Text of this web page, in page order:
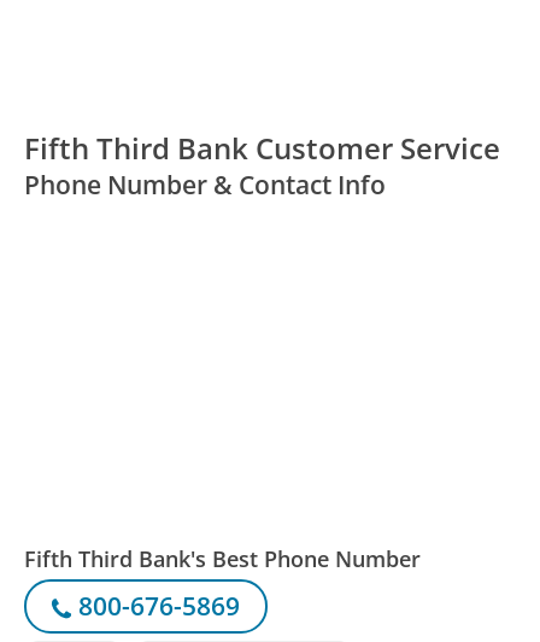
Fifth Third Bank Customer Service
Phone Number & Contact Info
Fifth Third Bank's Best Phone Number
800-676-5869